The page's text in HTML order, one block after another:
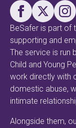
BeSafer is part of
supporting and
The service is run
Child and Young
work directly with
domestic abuse,
intimate
Alongside them,